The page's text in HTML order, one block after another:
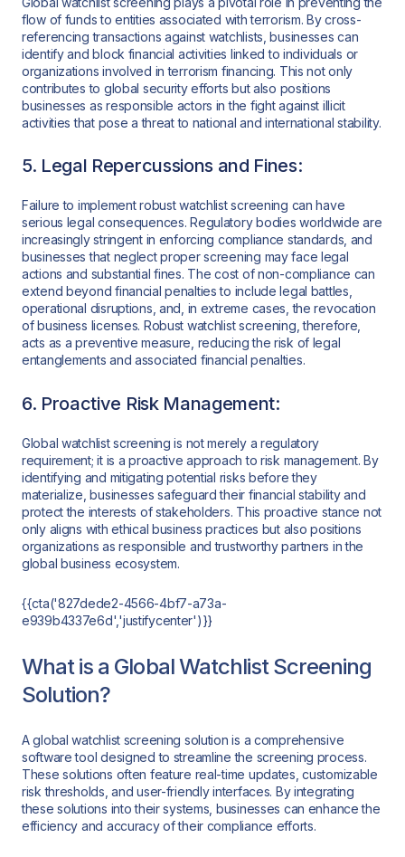
flow of funds to entities associated with terrorism. By cross-
referencing transactions against watchlists, businesses can
identify and block financial activities linked to individuals or
organizations involved in terrorism financing. This not only
contributes to global security efforts but also positions
businesses as responsible actors in the fight against illicit
activities that pose a threat to national and international stability.
5. Legal Repercussions and Fines:
Failure to implement robust watchlist screening can have
serious legal consequences. Regulatory bodies worldwide are
increasingly stringent in enforcing compliance standards, and
businesses that neglect proper screening may face legal
actions and substantial fines. The cost of non-compliance can
extend beyond financial penalties to include legal battles,
operational disruptions, and, in extreme cases, the revocation
of business licenses. Robust watchlist screening, therefore,
acts as a preventive measure, reducing the risk of legal
entanglements and associated financial penalties.
6. Proactive Risk Management:
Global watchlist screening is not merely a regulatory
requirement; it is a proactive approach to risk management. By
identifying and mitigating potential risks before they
materialize, businesses safeguard their financial stability and
protect the interests of stakeholders. This proactive stance not
only aligns with ethical business practices but also positions
organizations as responsible and trustworthy partners in the
global business ecosystem.
{{cta('827dede2-4566-4bf7-a73a-
e939b4337e6d','justifycenter')}}
What is a Global Watchlist Screening
Solution?
A global watchlist screening solution is a comprehensive
software tool designed to streamline the screening process.
These solutions often feature real-time updates, customizable
risk thresholds, and user-friendly interfaces. By integrating
these solutions into their systems, businesses can enhance the
efficiency and accuracy of their compliance efforts.